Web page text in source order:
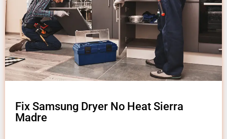
Fix Samsung Dryer No Heat Sierra
Madre